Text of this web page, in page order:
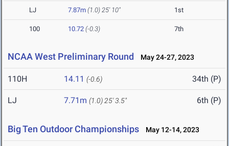
LJ 7.87m (1.0) 25' 10" 1st
100 10.72 (-0.3) 7th
NCAA West Preliminary Round May 24-27, 2023
110H 14.11 (-0.6) 34th (P)
LJ 7.71m (1.0) 25' 3.5" 6th (P)
Big Ten Outdoor Championships May 12-14, 2023